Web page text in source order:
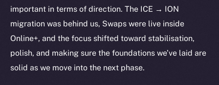
important in terms of direction. The ICE → ION
migration was behind us, Swaps were live inside
Online+, and the focus shifted toward stabilisation,
polish, and making sure the foundations we’ve laid are
solid as we move into the next phase.